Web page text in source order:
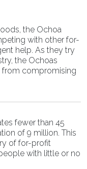
the Ochoa
with other for-
help. As they try
the Ochoas
from compromising
fewer than 45
of 9 million. This
of for-profit
with little or no